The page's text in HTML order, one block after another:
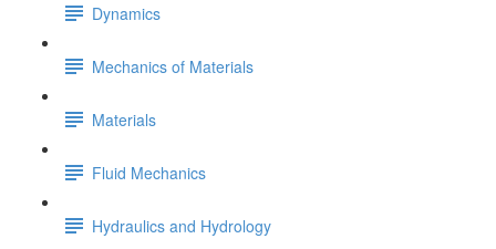
Dynamics
Mechanics of Materials
Materials
Fluid Mechanics
Hydraulics and Hydrology